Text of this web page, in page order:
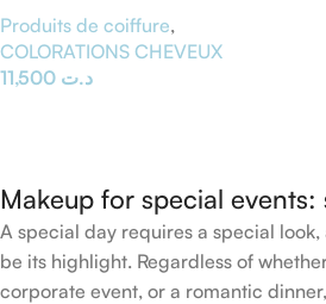
Produits de coiffure,
COLORATIONS CHEVEUX
د.ت
Makeup for special events:
A special day requires a special
be its highlight. Regardless of
corporate event, or a romantic